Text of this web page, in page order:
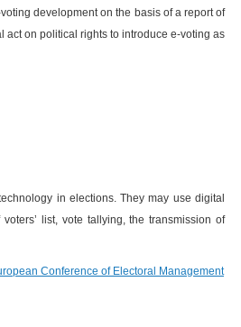
development on the basis of a report of
act on political rights to introduce e-voting as
in elections. They may use digital
list, vote tallying, the transmission of
Conference of Electoral Management